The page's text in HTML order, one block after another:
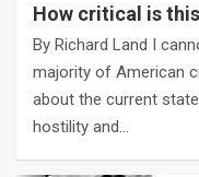
How critical is
By Richard Land I
majority of American
about the current
hostility and…